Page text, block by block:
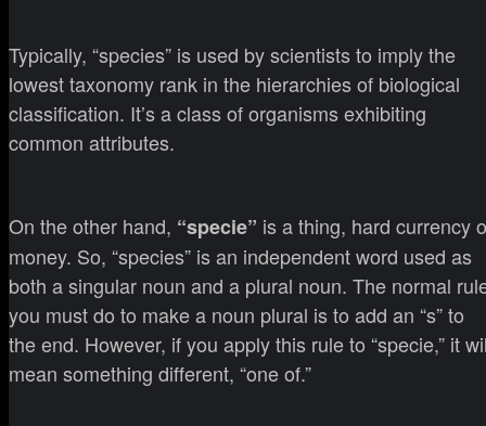
Typically, “species” is used by scientists to imply the
lowest taxonomy rank in the hierarchies of biological
classification. It’s a class of organisms exhibiting
common attributes.
On the other hand, “specie” is a thing, hard currency
money. So, “species” is an independent word used as
both a singular noun and a plural noun. The normal
you must do to make a noun plural is to add an “s” to
the end. However, if you apply this rule to “specie,” it
mean something different, “one of.”